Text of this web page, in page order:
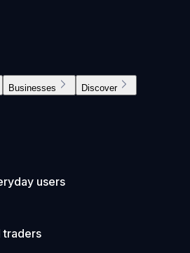
Businesses Discover
users
traders